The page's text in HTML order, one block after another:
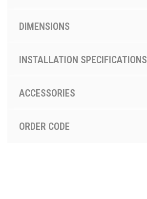
DIMENSIONS
INSTALLATION SPECIFICATIONS
ACCESSORIES
ORDER CODE